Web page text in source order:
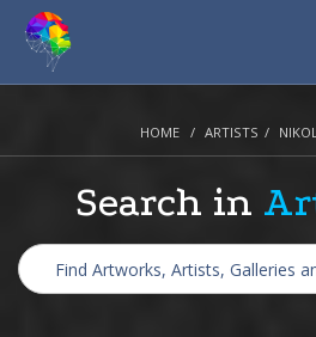
HOME ARTISTS
Search in